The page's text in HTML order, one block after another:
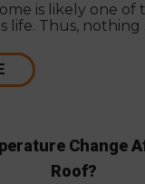
is likely one of
life. Thus,
a clear idea
house.
Change
Roof?